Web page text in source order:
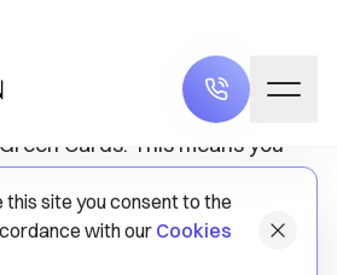
but your immediate family
spouse and children under
Cards. This means you
of life together in the U.S.
EB-2 NIW